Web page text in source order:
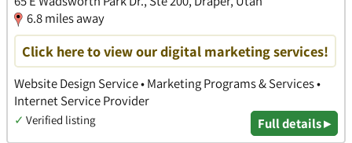
6.8 miles away
Click here to view our digital marketing services!
Website Design Service • Marketing Programs & Services •
Internet Service Provider
✓ Verified listing Full details ▸